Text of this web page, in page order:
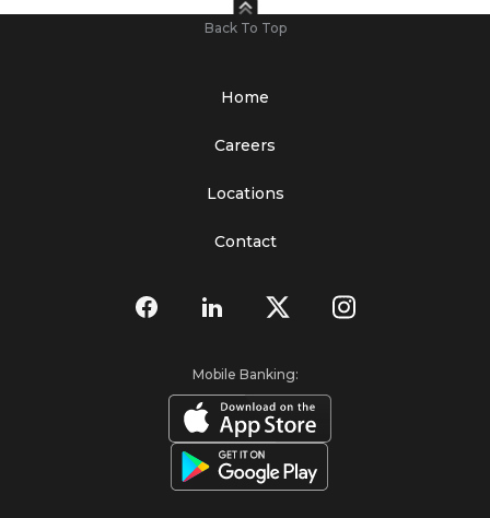
Back To Top
Home
Careers
Locations
Contact
Mobile Banking: